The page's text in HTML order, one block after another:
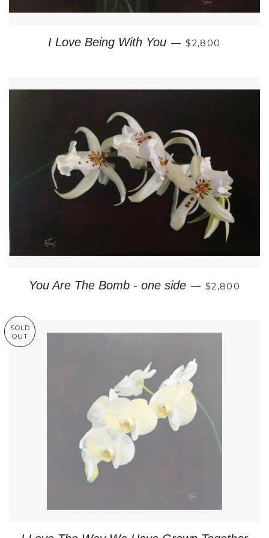
I Love Being With You — REGULAR
$2,800
You Are The Bomb - one side — REGULAR
$2,800
SOLD
OUT